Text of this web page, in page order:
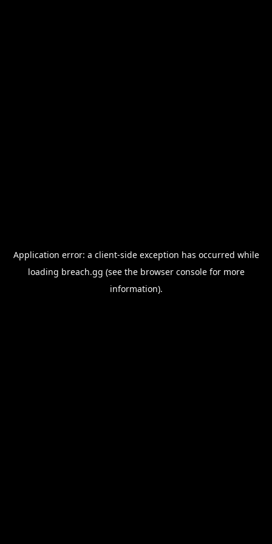
Application error: a client-side exception has occurred while
loading breach.gg (see the browser consolefor more
information).